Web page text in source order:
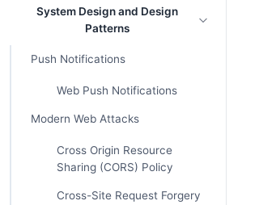
System Design and Design
Patterns
Push Notifications
Web Push Notifications
Modern Web Attacks
Cross Origin Resource
Sharing (CORS) Policy
Cross-Site Request Forgery